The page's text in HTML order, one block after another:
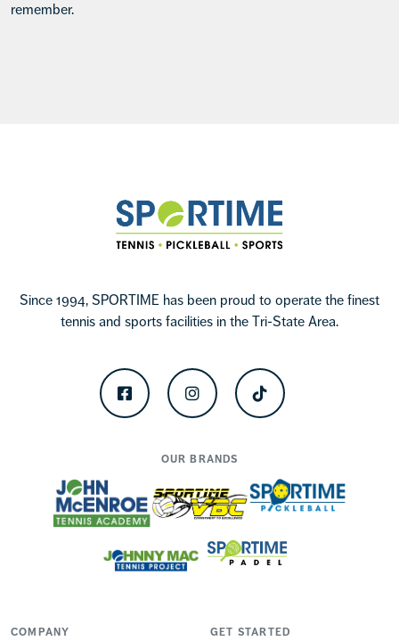
remember.
Since 1994, SPORTIME has been proud to operate the finest
tennis and sports facilities in the Tri-State Area.
FacebookInstagramTikTok
OUR BRANDS
COMPANY GET STARTED